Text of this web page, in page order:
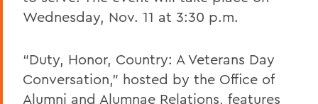
Wednesday, Nov. 11 at 3:30 p.m.
“Duty, Honor, Country: A Veterans Day
Conversation,” hosted by the Office of
Alumni and Alumnae Relations, features